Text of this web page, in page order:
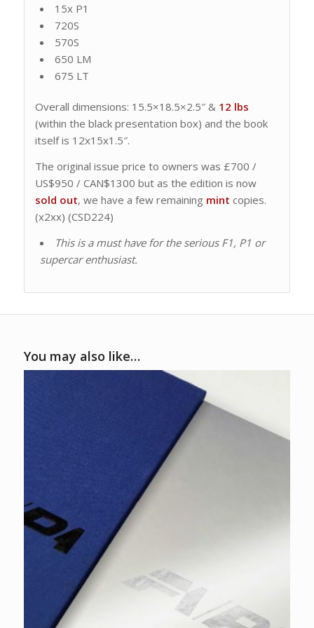
15x P1
720S
570S
650 LM
675 LT
Overall dimensions: 15.5×18.5×2.5″ & 12 lbs
(within the black presentation box) and the book
itself is 12x15x1.5″.
The original issue price to owners was £700 /
US$950 / CAN$1300 but as the edition is now
sold out, we have a few remaining mint copies.
(x2xx) (CSD224)
This is a must have for the serious F1, P1 or
supercar enthusiast.
You may also like…